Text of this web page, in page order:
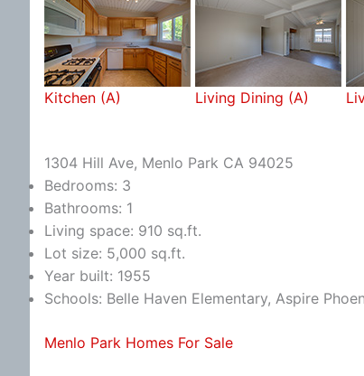
Kitchen (A) Living Dining (A)
1304 Hill Ave, Menlo Park CA 94025
Bedrooms: 3
Bathrooms: 1
Living space: 910 sq.ft.
Lot size: 5,000 sq.ft.
Year built: 1955
Schools: Belle Haven Elementary, Aspire
Menlo Park Homes For Sale